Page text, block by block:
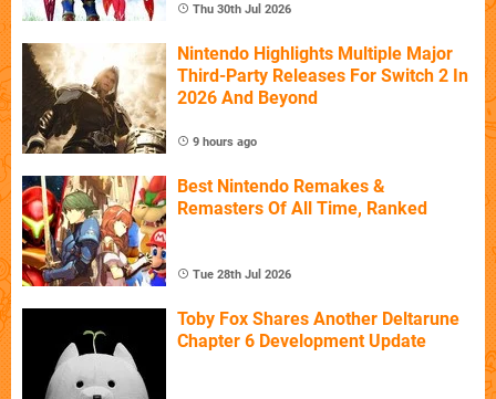
Thu 30th Jul 2026
Nintendo Highlights Multiple Major
Third-Party Releases For Switch 2 In
2026 And Beyond
9 hours ago
Best Nintendo Remakes &
Remasters Of All Time, Ranked
Tue 28th Jul 2026
Toby Fox Shares Another Deltarune
Chapter 6 Development Update